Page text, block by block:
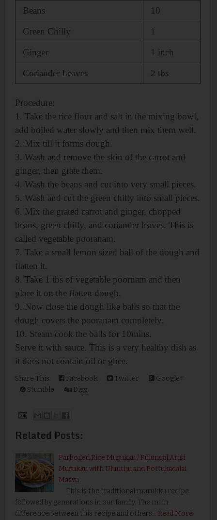
Beans 10
Green Chilly 1
Ginger 1 inch
Coriander Leaves 2 tbs
Procedure:
1. Take the rice flour and salt in the mixing bowl,
add boiled water slowly and then mix them well.
2. Mix till it forms dough.
3. Wash and remove the skin of the carrot and
ginger, then grate them.
4. Wash the beans and cut into very small pieces.
5. Wash and cut the green chilly into small pieces.
6. Mix the grated carrot and ginger, chopped
beans, green chilly, and coriander leaves. This is
called vegetable pooranam.
7. Take a small lemon sized ball of the dough and
flatten it.
8. Take 1 tbs of vegetable poornam and then
place it on the flatten dough.
9. Now close the dough like balls so that the
dough covers the pooranam completely.
10. Steam cook the balls for 10mins.
Serve it with sauce. This is a very healthy dish as
it does not contain oil or ghee.
Share This: Facebook Twitter
Google+
Stumble
Digg
Related Posts:
Parboiled Rice Murukku / Pulungal Arisi
Murukku with Ulunthu and Pottukadalai
Maavu
This is the traditional murukku recipe
followed by generations in our family. The main
difference between this recipe and others… Read More